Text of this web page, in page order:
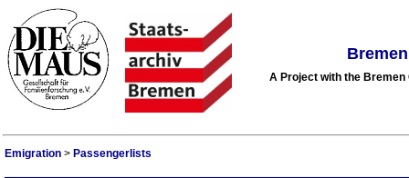
A Project with the
Emigration > Passengerlists